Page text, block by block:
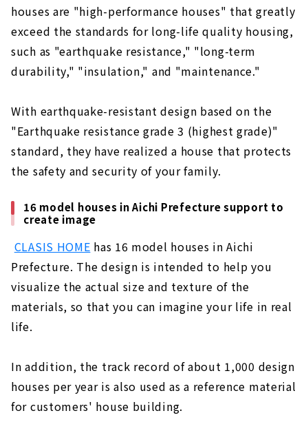
houses are "high-performance houses" that greatly
exceed the standards for long-life quality housing,
such as "earthquake resistance," "long-term
durability," "insulation," and "maintenance."
With earthquake-resistant design based on the
"Earthquake resistance grade 3 (highest grade)"
standard, they have realized a house that protects
the safety and security of your family.
16 model houses in Aichi Prefecture support to
create image
CLASIS HOME has 16 model houses in Aichi
Prefecture. The design is intended to help you
visualize the actual size and texture of the
materials, so that you can imagine your life in real
life.
In addition, the track record of about 1,000 design
houses per year is also used as a reference material
for customers' house building.